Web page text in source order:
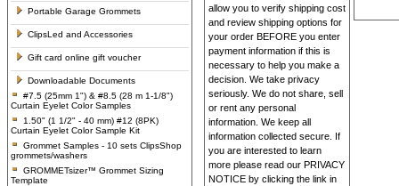
Portable Garage Grommets
ClipsLed and Accessories
Gift card online gift voucher
Downloadable Documents
#7.5 (25mm 1") & #8.5 (28 m 1-1/8")
Curtain Eyelet Color Samples
1.50" (1 1/2" - 40 mm) #12 (8PK)
Curtain Eyelet Color Sample Kit
Grommet Samples - 10 sets ClipsShop
grommets/washers
GROMMETsizer™ Grommet Sizing
Template
allow you to verify shipping cost
and review shipping options for
your order BEFORE you enter
payment information if this is
necessary to help you make a
decision. We take privacy
seriously. We do not share, sell
or rent any personal
information. We keep all
information collected secure. If
you are interested to learn
more please read our PRIVACY
NOTICE by clicking the link in